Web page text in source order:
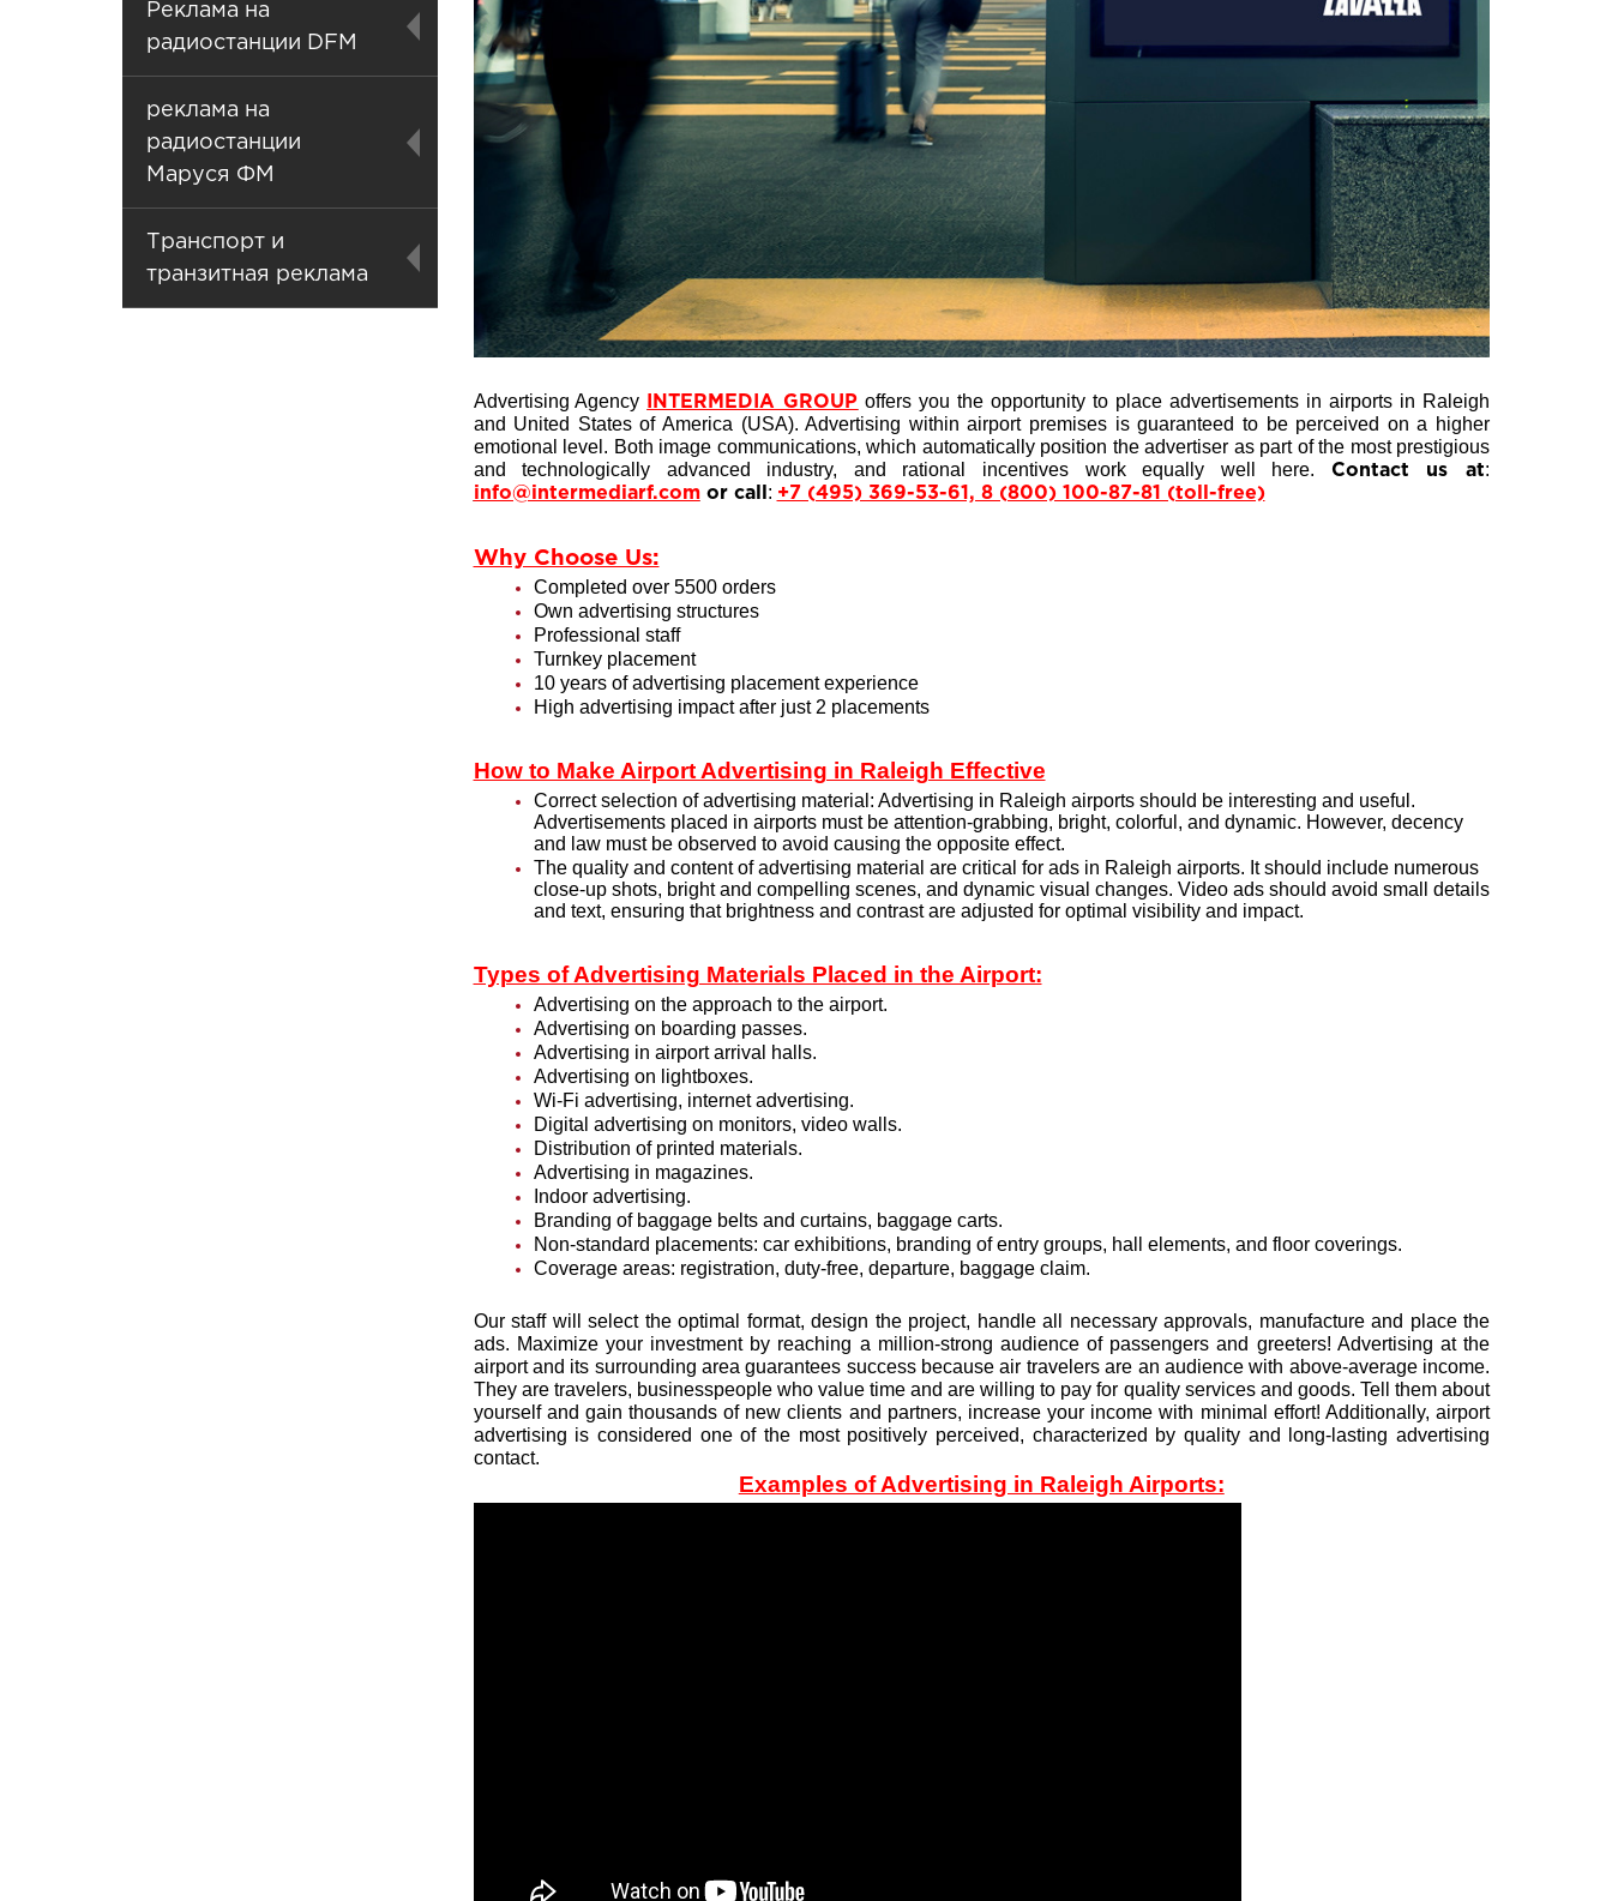
Реклама на
радиостанции DFM
реклама на
радиостанции
Маруся ФМ
Транспорт и
транзитная реклама
Advertising Agency INTERMEDIA GROUP offers you the opportunity to place advertisements in airports in Raleigh
and United States of America (USA). Advertising within airport premises is guaranteed to be perceived on a higher
emotional level. Both image communications, which automatically position the advertiser as part of the most prestigious
and technologically advanced industry, and rational incentives work equally well here.
Contact us at:
info@intermediarf.comor call : +7 (495) 369-53-61, 8 (800) 100-87-81 (toll-free)
Why Choose Us:
Completed over 5500 orders
Own advertising structures
Professional staff
Turnkey placement
10 years of advertising placement experience
High advertising impact after just 2 placements
How to Make Airport Advertising in Raleigh Effective
Correct selection of advertising material: Advertising in Raleigh airports should be interesting and useful.
Advertisements placed in airports must be attention-grabbing, bright, colorful, and dynamic. However, decency
and law must be observed to avoid causing the opposite effect.
The quality and content of advertising material are critical for ads in Raleigh airports. It should include numerous
close-up shots, bright and compelling scenes, and dynamic visual changes. Video ads should avoid small details
and text, ensuring that brightness and contrast are adjusted for optimal visibility and impact.
Types of Advertising Materials Placed in the Airport:
Advertising on the approach to the airport.
Advertising on boarding passes.
Advertising in airport arrival halls.
Advertising on lightboxes.
Wi-Fi advertising, internet advertising.
Digital advertising on monitors, video walls.
Distribution of printed materials.
Advertising in magazines.
Indoor advertising.
Branding of baggage belts and curtains, baggage carts.
Non-standard placements: car exhibitions, branding of entry groups, hall elements, and floor coverings.
Coverage areas: registration, duty-free, departure, baggage claim.
Our staff will select the optimal format, design the project, handle all necessary approvals, manufacture and place the
ads. Maximize your investment by reaching a million-strong audience of passengers and greeters! Advertising at the
airport and its surrounding area guarantees success because air travelers are an audience with above-average income.
They are travelers, businesspeople who value time and are willing to pay for quality services and goods. Tell them about
yourself and gain thousands of new clients and partners, increase your income with minimal effort! Additionally, airport
advertising is considered one of the most positively perceived, characterized by quality and long-lasting advertising
contact.
Examples of Advertising in Raleigh Airports: